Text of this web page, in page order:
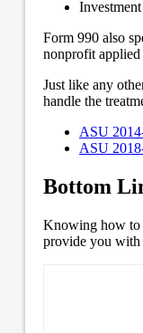
Form 990 also
nonprofit applied
Just like any
handle the
ASU
ASU
Bottom
Knowing how to
provide you with